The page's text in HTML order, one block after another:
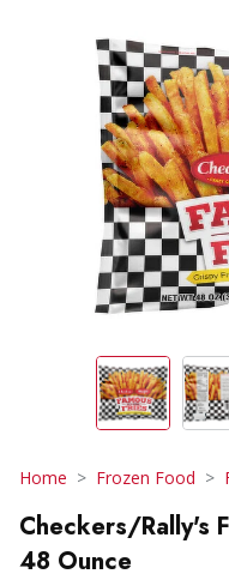
Home Frozen Food
Checkers/Rally's
48 Ounce